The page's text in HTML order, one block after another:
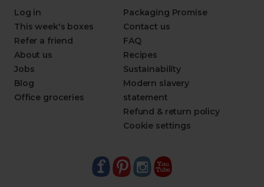
Log in
This week's boxes
Refer a friend
About us
Jobs
Blog
Office groceries
Packaging Promise
Contact us
FAQ
Recipes
Sustainability
Modern slavery
statement
Refund & return policy
Cookie settings